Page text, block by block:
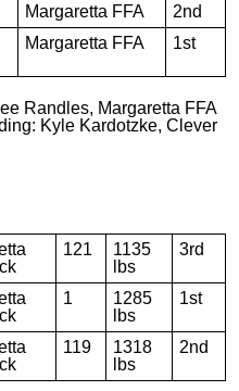
Margaretta FFA
2nd
Margaretta FFA 1st
Randles, Margaretta FFA
Kyle Kardotzke, Clever
121
1135
lbs
3rd
1
1285
lbs
1st
119
1318
lbs
2nd